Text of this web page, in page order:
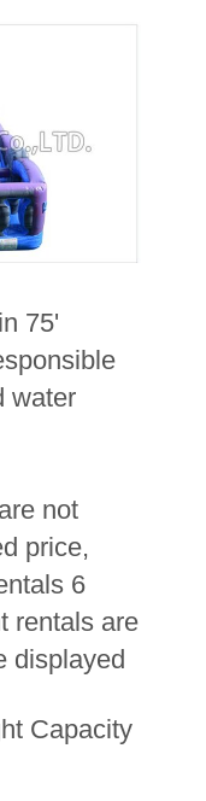
75'
water
not
price,
6
rentals are
displayed
Capacity